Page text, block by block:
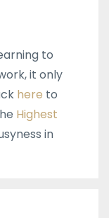
to
it only
here to
Highest
in